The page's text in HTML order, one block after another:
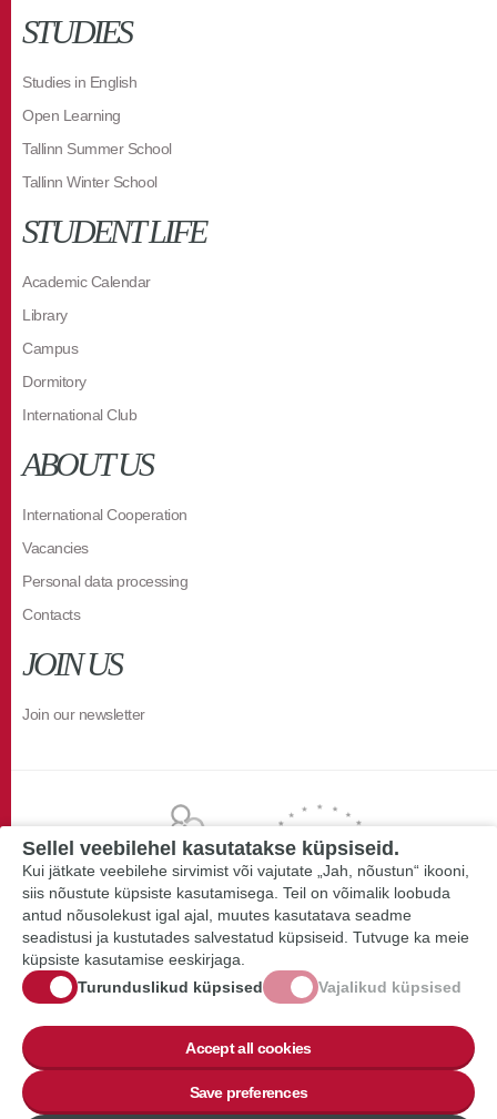
STUDIES
Studies in English
Open Learning
Tallinn Summer School
Tallinn Winter School
STUDENT LIFE
Academic Calendar
Library
Campus
Dormitory
International Club
ABOUT US
International Cooperation
Vacancies
Personal data processing
Contacts
JOIN US
Join our newsletter
Sellel veebilehel kasutatakse küpsiseid.
Kui jätkate veebilehe sirvimist või vajutate „Jah, nõustun“ ikooni,
siis nõustute küpsiste kasutamisega. Teil on võimalik loobuda
antud nõusolekust igal ajal, muutes kasutatava seadme
seadistusi ja kustutades salvestatud küpsiseid. Tutvuge ka meie
küpsiste kasutamise eeskirjaga.
Turunduslikud küpsised
Vajalikud küpsised
Accept all cookies
Save preferences